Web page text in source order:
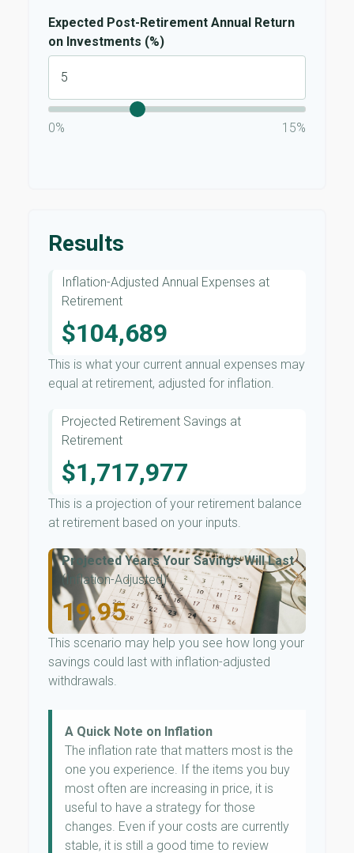
Expected Post-Retirement Annual Return
on Investments (%)
0% 15%
Results
Inflation-Adjusted Annual Expenses at
Retirement
$104,689
This is what your current annual expenses may
equal at retirement, adjusted for inflation.
Projected Retirement Savings at
Retirement
$1,717,977
This is a projection of your retirement balance
at retirement based on your inputs.
Projected Years Your Savings Will Last
(Inflation-Adjusted)
19.95
This scenario may help you see how long your
savings could last with inflation-adjusted
withdrawals.
A Quick Note on Inflation
The inflation rate that matters most is the
one you experience. If the items you buy
most often are increasing in price, it is
useful to have a strategy for those
changes. Even if your costs are currently
stable, it is still a good time to review